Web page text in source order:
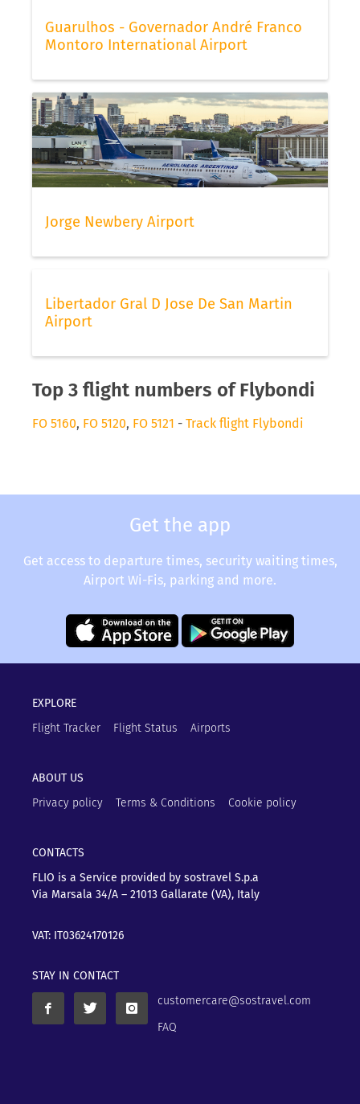
Guarulhos - Governador André Franco
Montoro International Airport
Jorge Newbery Airport
Libertador Gral D Jose De San Martin
Airport
Top 3 flight numbers of Flybondi
FO 5160, FO 5120, FO 5121 - Track flight Flybondi
Get the app
Get access to departure times, security waiting times,
Airport Wi-Fis, parking and more.
EXPLORE
Flight Tracker
Flight Status Airports
ABOUT US
Privacy policy
Terms & Conditions Cookie policy
CONTACTS
FLIO is a Service provided by sostravel S.p.a
Via Marsala 34/A – 21013 Gallarate (VA), Italy
VAT: IT03624170126
STAY IN CONTACT
customercare@sostravel.com
FAQ